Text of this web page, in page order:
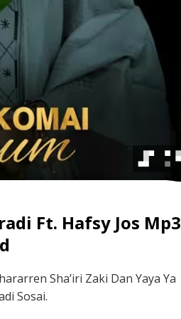
Ft. Hafsy Jos Mp3
Sha’iri Zaki Dan Yaya Ya
Sosai.